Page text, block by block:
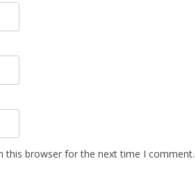
this browser for the next time I comment.